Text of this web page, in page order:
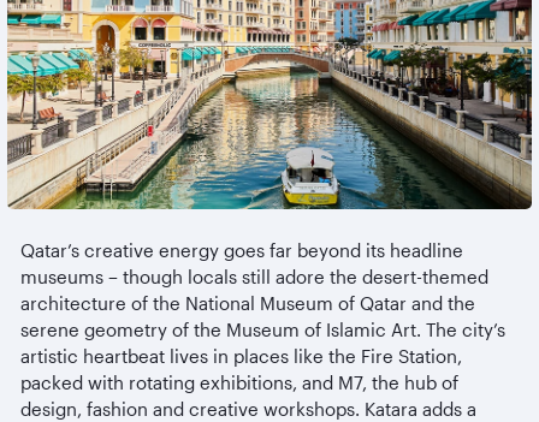
Qatar’s creative energy goes far beyond its headline
museums – though locals still adore the desert-themed
architecture of the National Museum of Qatar and the
serene geometry of the Museum of Islamic Art. The city’s
artistic heartbeat lives in places like the Fire Station,
packed with rotating exhibitions, and M7, the hub of
design, fashion and creative workshops. Katara adds a